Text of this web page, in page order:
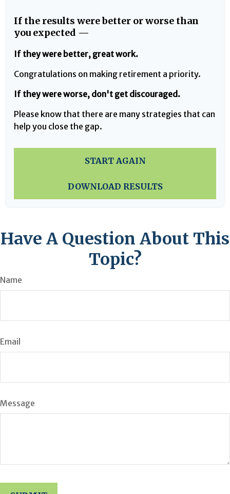
If the results were better or worse than
you expected —
If they were better, great work.
Congratulations on making retirement a priority.
If they were worse, don't get discouraged.
Please know that there are many strategies that can
help you close the gap.
START AGAIN
DOWNLOAD RESULTS
Have A Question About This
Topic?
Name
Email
Message